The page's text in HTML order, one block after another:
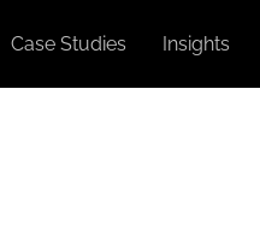
Case Studies Insights